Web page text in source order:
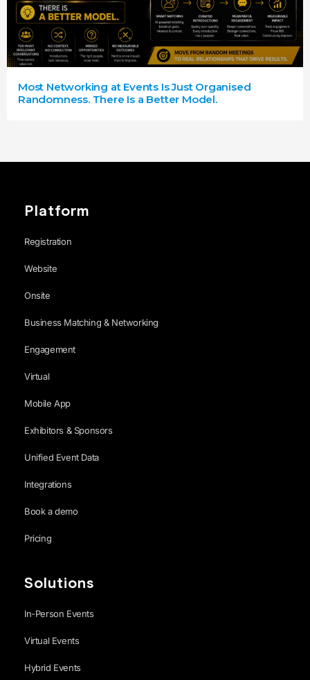
Most Networking at Events Is Just Organised
Randomness. There Is a Better Model.
Platform
Registration
Website
Onsite
Business Matching & Networking
Engagement
Virtual
Mobile App
Exhibitors & Sponsors
Unified Event Data
Integrations
Book a demo
Pricing
Solutions
In-Person Events
Virtual Events
Hybrid Events